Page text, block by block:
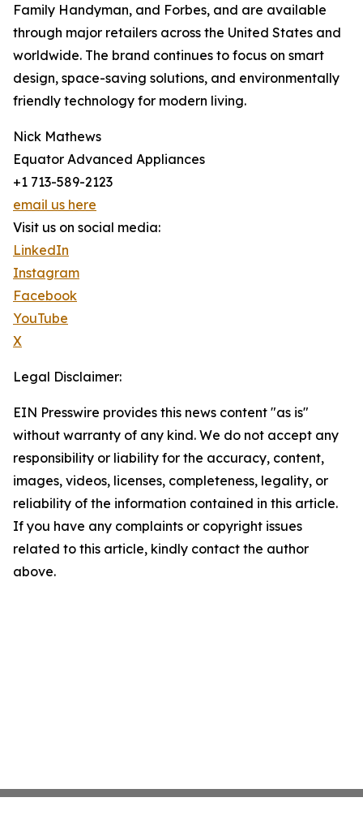
Family Handyman, and Forbes, and are available
through major retailers across the United States and
worldwide. The brand continues to focus on smart
design, space-saving solutions, and environmentally
friendly technology for modern living.
Nick Mathews
Equator Advanced Appliances
+1 713-589-2123
email us here
Visit us on social media:
LinkedIn
Instagram
Facebook
YouTube
X
Legal Disclaimer:
EIN Presswire provides this news content "as is"
without warranty of any kind. We do not accept any
responsibility or liability for the accuracy, content,
images, videos, licenses, completeness, legality, or
reliability of the information contained in this article.
If you have any complaints or copyright issues
related to this article, kindly contact the author
above.